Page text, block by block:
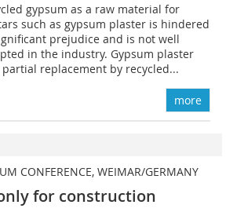
gypsum as a raw material for
such as gypsum plaster is hindered
prejudice and is not well
in the industry. Gypsum plaster
replacement by recycled...
more
CONFERENCE, WEIMAR/GERMANY
for construction